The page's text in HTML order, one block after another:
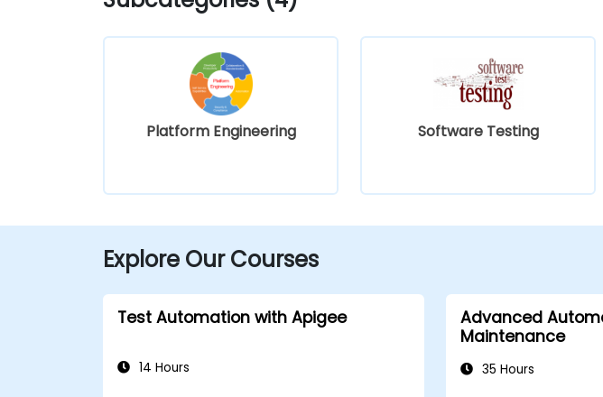
Platform Engineering Software Testing
Explore Our Courses
Test Automation with Apigee
14 Hours
Advanced
Maintenance
35 Hours